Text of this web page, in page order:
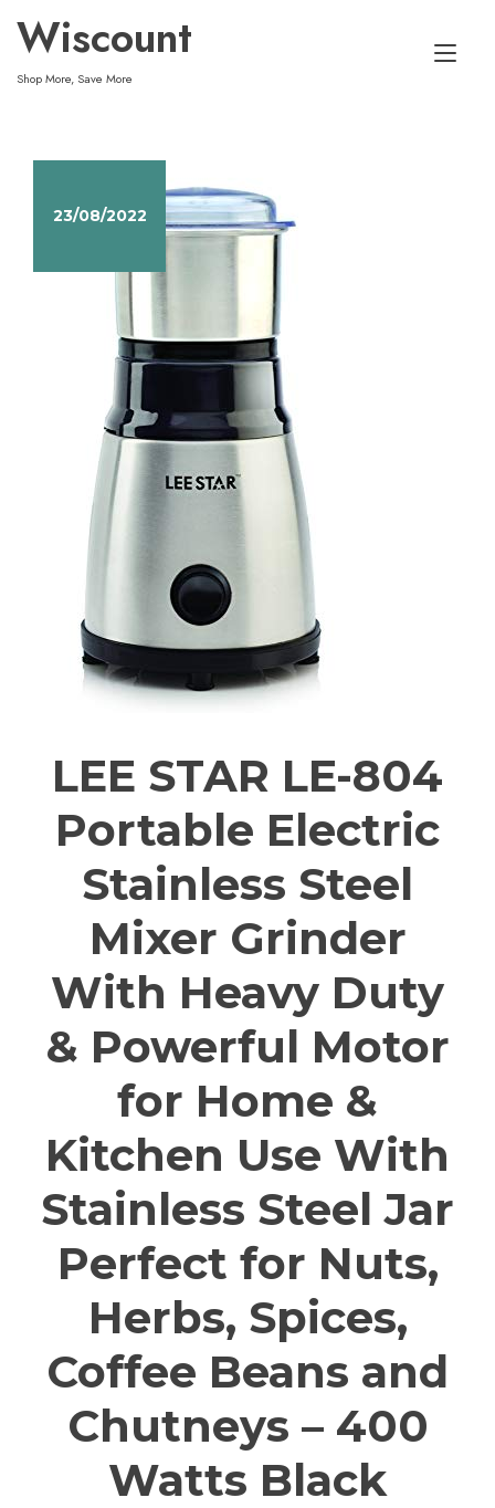
content
Wiscount
Shop More, Save More
23/08/2022
LEE STAR LE-804
Portable Electric
Stainless Steel
Mixer Grinder
With Heavy Duty
& Powerful Motor
for Home &
Kitchen Use With
Stainless Steel Jar
Perfect for Nuts,
Herbs, Spices,
Coffee Beans and
Chutneys – 400
Watts Black